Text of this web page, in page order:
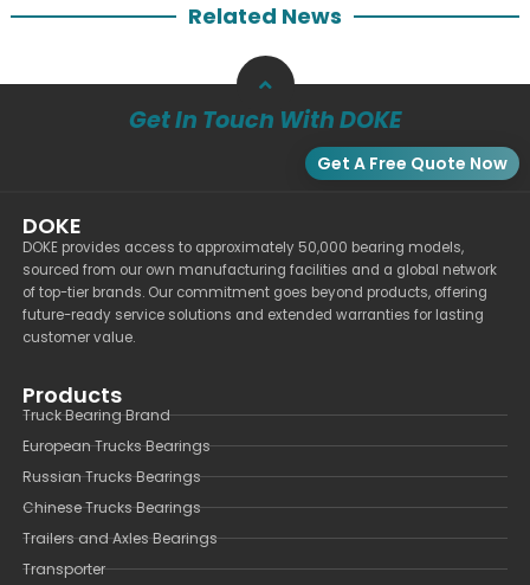
Related News
Get In Touch With DOKE
Get A Free Quote Now
DOKE
DOKE provides access to approximately 50,000 bearing models,
sourced from our own manufacturing facilities and a global network
of top-tier brands. Our commitment goes beyond products, offering
future-ready service solutions and extended warranties for lasting
customer value.
Products
Truck Bearing Brand
European Trucks Bearings
Russian Trucks Bearings
Chinese Trucks Bearings
Trailers and Axles Bearings
Transporter